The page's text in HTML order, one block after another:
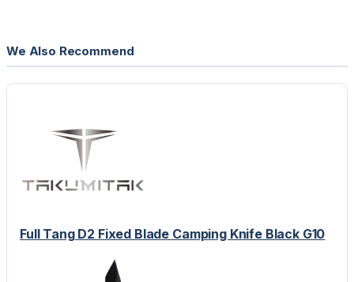
We Also Recommend
Full Tang D2 Fixed Blade Camping Knife Black G10